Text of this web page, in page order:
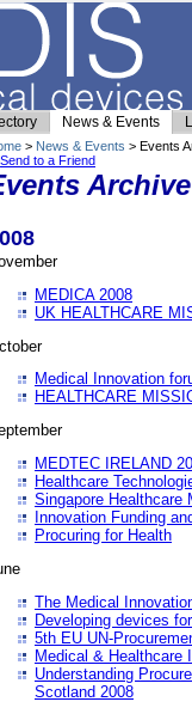
News & Events
> News & Events > Events
Send to a Friend
Archive
MEDICA 2008
UK HEALTHCARE
Medical Innovation
HEALTHCARE
MEDTEC IRELAND
Healthcare
Singapore Healthcare
Innovation Funding
Procuring for Health
The Medical
Developing devices
5th EU UN-
Medical & Healthcare
Understanding
Scotland 2008